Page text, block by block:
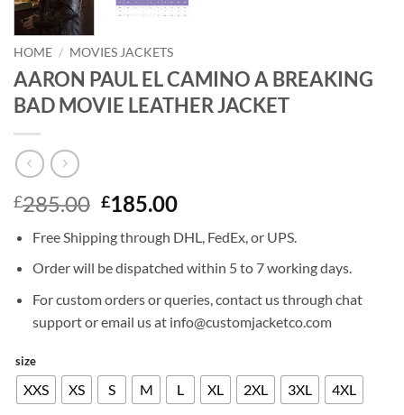
HOME / MOVIES JACKETS
AARON PAUL EL CAMINO A BREAKING
BAD MOVIE LEATHER JACKET
£285.00 Original
was:
£285.00.
£185.00Current
is:
£185.00.
Free Shipping through DHL, FedEx, or UPS.
Order will be dispatched within 5 to 7 working days.
For custom orders or queries, contact us through chat
support or email us at info@customjacketco.com
size
XXS XS S M L XL 2XL 3XL 4XL